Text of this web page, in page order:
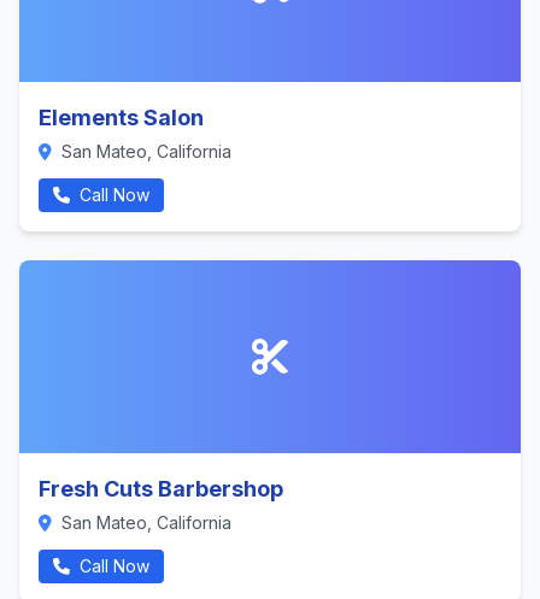
Elements Salon
San Mateo, California
Call Now
Fresh Cuts Barbershop
San Mateo, California
Call Now